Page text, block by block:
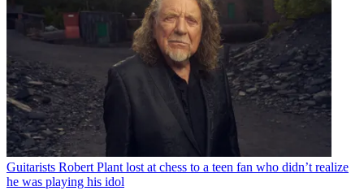
Guitarists Robert Plant lost at chess to a teen fan who didn’t realize
he was playing his idol